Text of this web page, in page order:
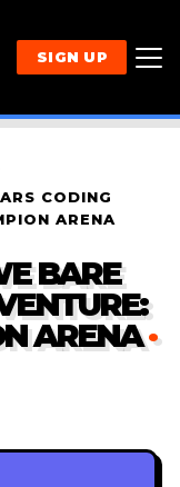
SIGN UP
CODING
ARENA
BARE
ARENA ·